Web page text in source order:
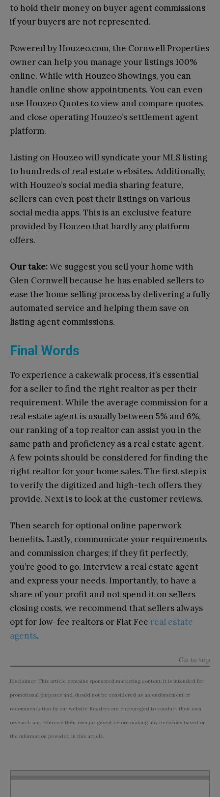
to hold their money on buyer agent commissions
if your buyers are not represented.
Powered by Houzeo.com, the Cornwell Properties
owner can help you manage your listings 100%
online. While with Houzeo Showings, you can
handle online show appointments. You can even
use Houzeo Quotes to view and compare quotes
and close operating Houzeo’s settlement agent
platform.
Listing on Houzeo will syndicate your MLS listing
to hundreds of real estate websites. Additionally,
with Houzeo’s social media sharing feature,
sellers can even post their listings on various
social media apps. This is an exclusive feature
provided by Houzeo that hardly any platform
offers.
Our take:We suggest you sell your home with
Glen Cornwell because he has enabled sellers to
ease the home selling process by delivering a fully
automated service and helping them save on
listing agent commissions.
Final Words
To experience a cakewalk process, it’s essential
for a seller to find the right realtor as per their
requirement. While the average commission for a
real estate agent is usually between 5% and 6%,
our ranking of a top realtor can assist you in the
same path and proficiency as a real estate agent.
A few points should be considered for finding the
right realtor for your home sales. The first step is
to verify the digitized and high-tech offers they
provide. Next is to look at the customer reviews.
Then search for optional online paperwork
benefits. Lastly, communicate your requirements
and commission charges; if they fit perfectly,
you’re good to go. Interview a real estate agent
and express your needs. Importantly, to have a
share of your profit and not spend it on sellers
closing costs, we recommend that sellers always
opt for low-fee realtors or Flat Fee real estate
agents.
Go to top
Disclaimer: This article contains sponsored marketing content. It is intended for
promotional purposes and should not be considered as an endorsement or
recommendation by our website. Readers are encouraged to conduct their own
research and exercise their own judgment before making any decisions based on
the information provided in this article.